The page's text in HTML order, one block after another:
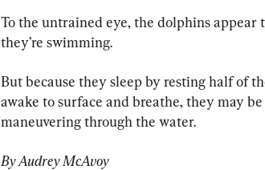
To the untrained eye, the dolphins appear
they’re swimming.
But because they sleep by resting half of
awake to surface and breathe, they may
maneuvering through the water.
By Audrey McAvoy